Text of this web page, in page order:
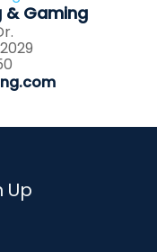
& Gaming
Up